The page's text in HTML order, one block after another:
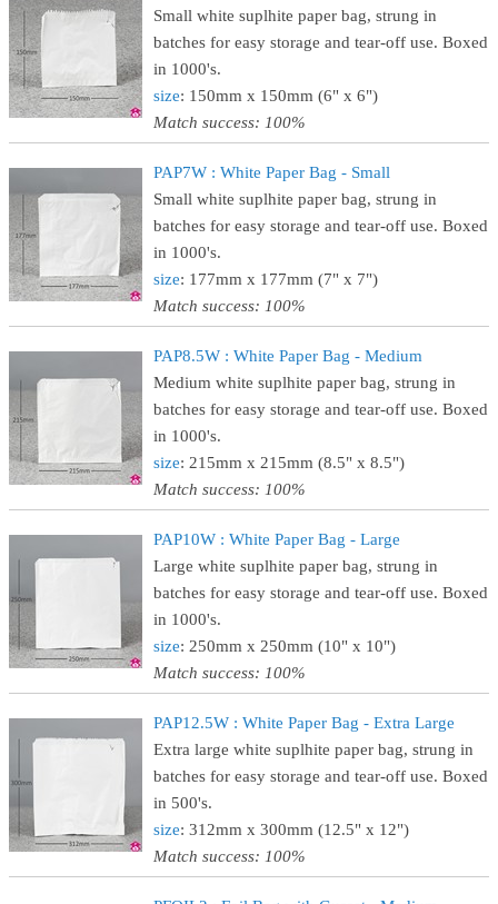
Small white suplhite paper bag, strung in
batches for easy storage and tear-off use. Boxed
in 1000's.
size: 150mm x 150mm (6" x 6")
Match success: 100%
PAP7W : White Paper Bag - Small
Small white suplhite paper bag, strung in
batches for easy storage and tear-off use. Boxed
in 1000's.
size: 177mm x 177mm (7" x 7")
Match success: 100%
PAP8.5W : White Paper Bag - Medium
Medium white suplhite paper bag, strung in
batches for easy storage and tear-off use. Boxed
in 1000's.
size: 215mm x 215mm (8.5" x 8.5")
Match success: 100%
PAP10W : White Paper Bag - Large
Large white suplhite paper bag, strung in
batches for easy storage and tear-off use. Boxed
in 1000's.
size: 250mm x 250mm (10" x 10")
Match success: 100%
PAP12.5W : White Paper Bag - Extra Large
Extra large white suplhite paper bag, strung in
batches for easy storage and tear-off use. Boxed
in 500's.
size: 312mm x 300mm (12.5" x 12")
Match success: 100%